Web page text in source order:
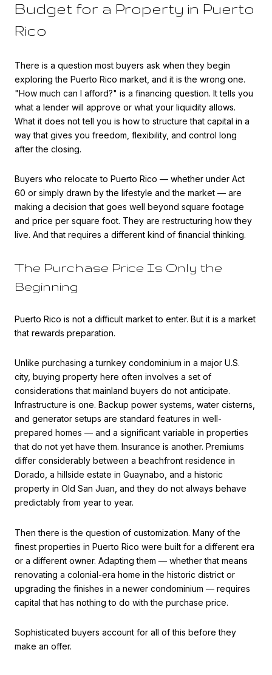
Budget for a Property in Puerto
Rico
There is a question most buyers ask when they begin
exploring the Puerto Rico market, and it is the wrong one.
"How much can I afford?" is a financing question. It tells you
what a lender will approve or what your liquidity allows.
What it does not tell you is how to structure that capital in a
way that gives you freedom, flexibility, and control long
after the closing.
Buyers who relocate to Puerto Rico — whether under Act
60 or simply drawn by the lifestyle and the market — are
making a decision that goes well beyond square footage
and price per square foot. They are restructuring how they
live. And that requires a different kind of financial thinking.
The Purchase Price Is Only the
Beginning
Puerto Rico is not a difficult market to enter. But it is a market
that rewards preparation.
Unlike purchasing a turnkey condominium in a major U.S.
city, buying property here often involves a set of
considerations that mainland buyers do not anticipate.
Infrastructure is one. Backup power systems, water cisterns,
and generator setups are standard features in well-
prepared homes — and a significant variable in properties
that do not yet have them. Insurance is another. Premiums
differ considerably between a beachfront residence in
Dorado, a hillside estate in Guaynabo, and a historic
property in Old San Juan, and they do not always behave
predictably from year to year.
Then there is the question of customization. Many of the
finest properties in Puerto Rico were built for a different era
or a different owner. Adapting them — whether that means
renovating a colonial-era home in the historic district or
upgrading the finishes in a newer condominium — requires
capital that has nothing to do with the purchase price.
Sophisticated buyers account for all of this before they
make an offer.